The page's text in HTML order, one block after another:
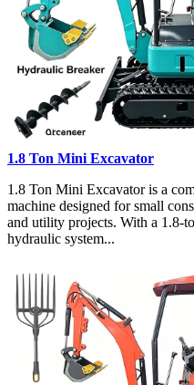
1.8 Ton Mini Excavator
1.8 Ton Mini Excavator is a
machine designed for small
and utility projects. With a 1.8-
hydraulic system...